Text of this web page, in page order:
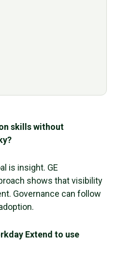
skills without
is insight. GE
shows that visibility
Governance can follow
Extend to use